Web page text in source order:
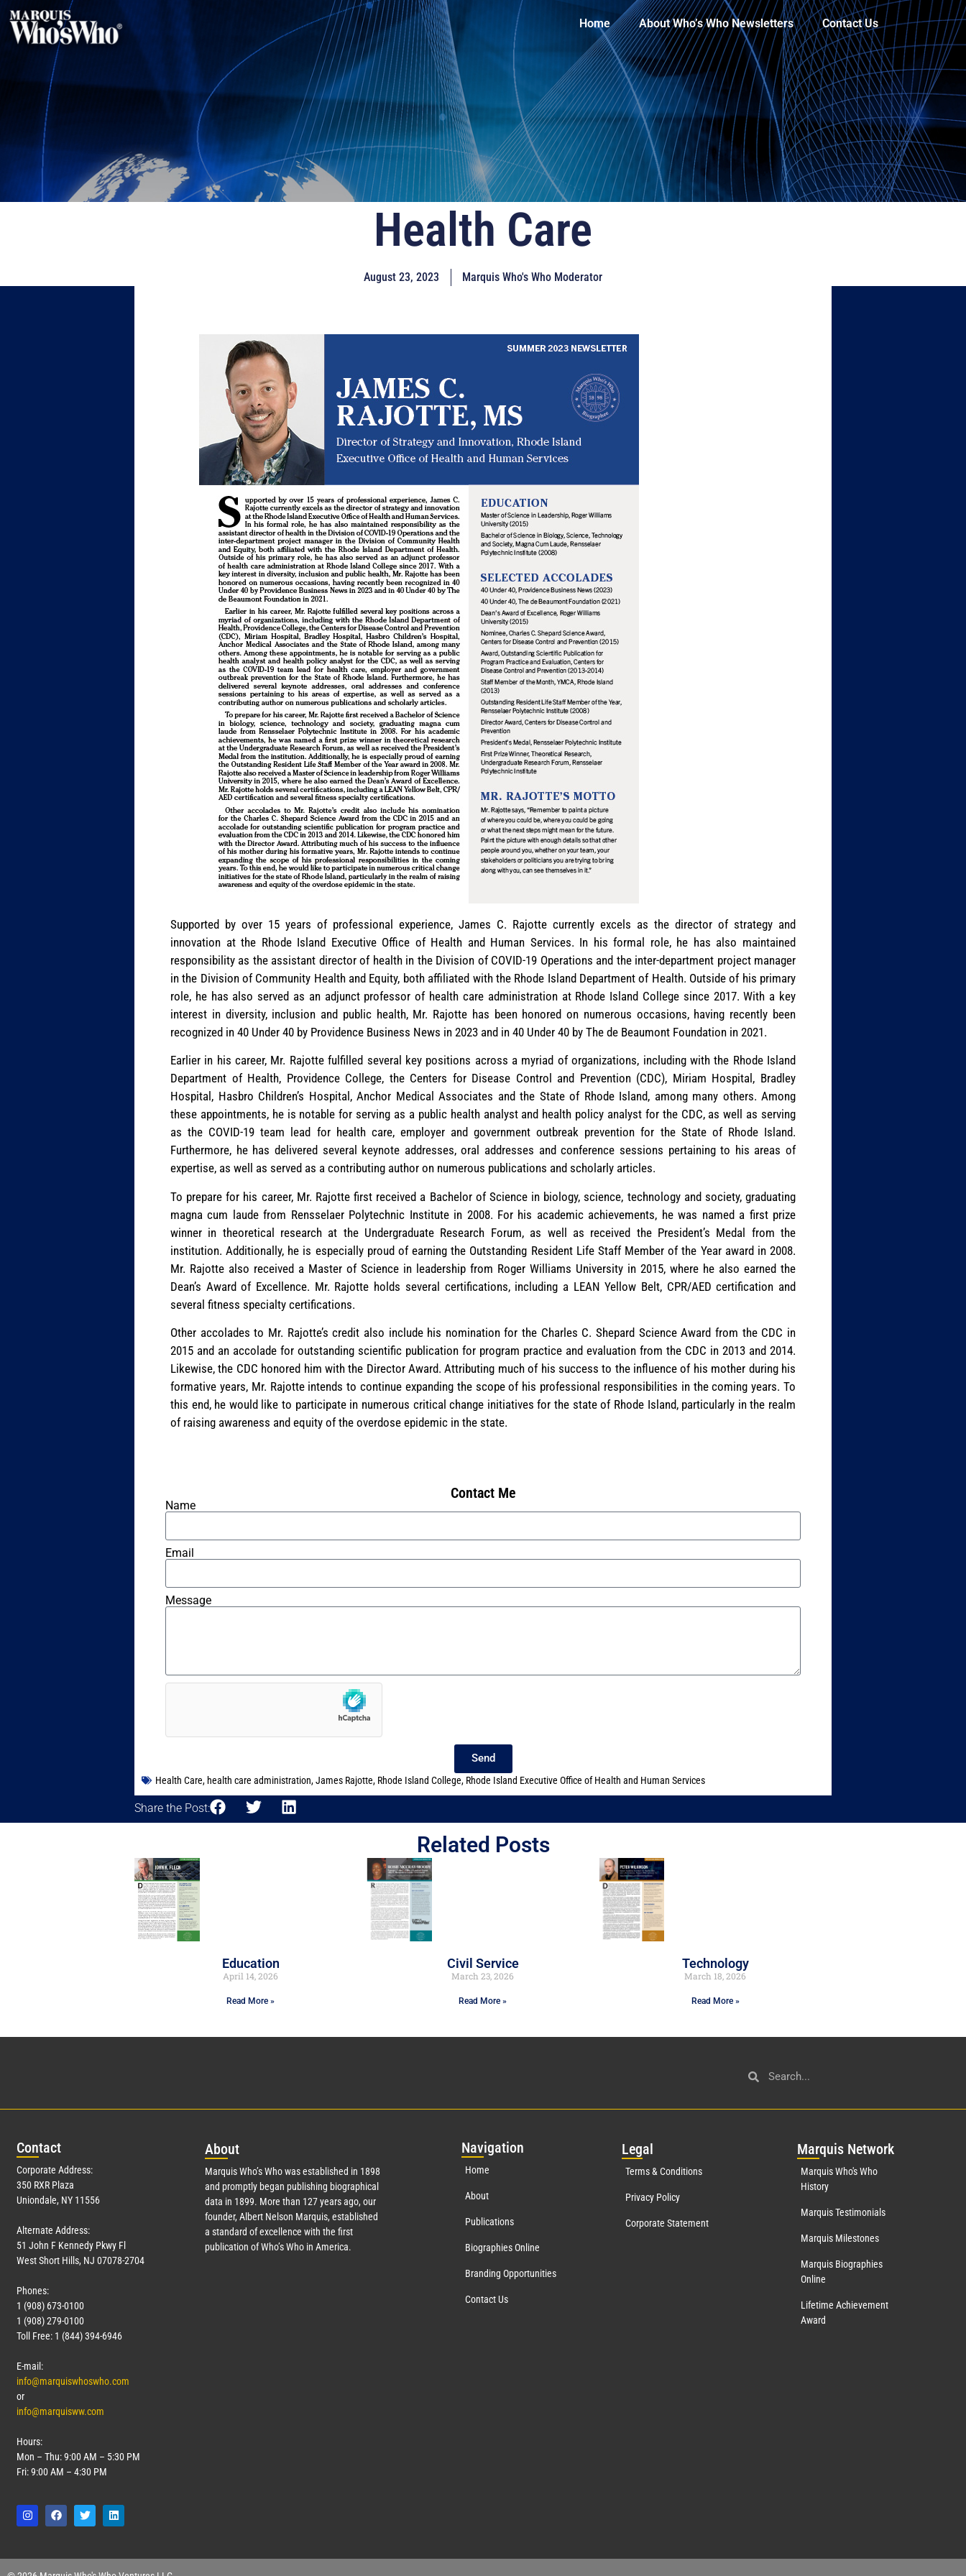
Home About Who’s Who Newsletters Contact Us
Health Care
August 23, 2023 Marquis Who's Who Moderator
Supported by over 15 years of professional experience, James C. Rajotte currently excels as the director of strategy and
innovation at the Rhode Island Executive Office of Health and Human Services. In his formal role, he has also maintained
responsibility as the assistant director of health in the Division of COVID-19 Operations and the inter-department project manager
in the Division of Community Health and Equity, both affiliated with the Rhode Island Department of Health. Outside of his primary
role, he has also served as an adjunct professor of health care administration at Rhode Island College since 2017. With a key
interest in diversity, inclusion and public health, Mr. Rajotte has been honored on numerous occasions, having recently been
recognized in 40 Under 40 by Providence Business News in 2023 and in 40 Under 40 by The de Beaumont Foundation in 2021.
Earlier in his career, Mr. Rajotte fulfilled several key positions across a myriad of organizations, including with the Rhode Island
Department of Health, Providence College, the Centers for Disease Control and Prevention (CDC), Miriam Hospital, Bradley
Hospital, Hasbro Children’s Hospital, Anchor Medical Associates and the State of Rhode Island, among many others. Among
these appointments, he is notable for serving as a public health analyst and health policy analyst for the CDC, as well as serving
as the COVID-19 team lead for health care, employer and government outbreak prevention for the State of Rhode Island.
Furthermore, he has delivered several keynote addresses, oral addresses and conference sessions pertaining to his areas of
expertise, as well as served as a contributing author on numerous publications and scholarly articles.
To prepare for his career, Mr. Rajotte first received a Bachelor of Science in biology, science, technology and society, graduating
magna cum laude from Rensselaer Polytechnic Institute in 2008. For his academic achievements, he was named a first prize
winner in theoretical research at the Undergraduate Research Forum, as well as received the President’s Medal from the
institution. Additionally, he is especially proud of earning the Outstanding Resident Life Staff Member of the Year award in 2008.
Mr. Rajotte also received a Master of Science in leadership from Roger Williams University in 2015, where he also earned the
Dean’s Award of Excellence. Mr. Rajotte holds several certifications, including a LEAN Yellow Belt, CPR/AED certification and
several fitness specialty certifications.
Other accolades to Mr. Rajotte’s credit also include his nomination for the Charles C. Shepard Science Award from the CDC in
2015 and an accolade for outstanding scientific publication for program practice and evaluation from the CDC in 2013 and 2014.
Likewise, the CDC honored him with the Director Award. Attributing much of his success to the influence of his mother during his
formative years, Mr. Rajotte intends to continue expanding the scope of his professional responsibilities in the coming years. To
this end, he would like to participate in numerous critical change initiatives for the state of Rhode Island, particularly in the realm
of raising awareness and equity of the overdose epidemic in the state.
Contact Me
Name
Email
Message
Send
Health Care,health care administration,James Rajotte, Rhode Island College, Rhode Island Executive Office of Health and Human Services
Share the Post:
Related Posts
Education
April 14, 2026
Read More »
Civil Service
March 23, 2026
Read More »
Technology
March 18, 2026
Read More »
Contact
Corporate Address:
350 RXR Plaza
Uniondale, NY 11556
Alternate Address:
51 John F Kennedy Pkwy Fl
West Short Hills, NJ 07078-2704
Phones:
1 (908) 673-0100
1 (908) 279-0100
Toll Free: 1 (844) 394-6946
E-mail:
info@marquiswhoswho.com
or
info@marquisww.com
Hours:
Mon – Thu: 9:00 AM – 5:30 PM
Fri: 9:00 AM – 4:30 PM
About
Marquis Who’s Who was established in 1898
and promptly began publishing biographical
data in 1899. More than 127years ago, our
founder, Albert Nelson Marquis, established
a standard of excellence with the first
publication of Who’s Who in America.
Navigation
Home
About
Publications
Biographies Online
Branding Opportunities
Contact Us
Legal
Terms & Conditions
Privacy Policy
Corporate Statement
Marquis Network
Marquis Who's Who
History
Marquis Testimonials
Marquis Milestones
Marquis Biographies
Online
Lifetime Achievement
Award